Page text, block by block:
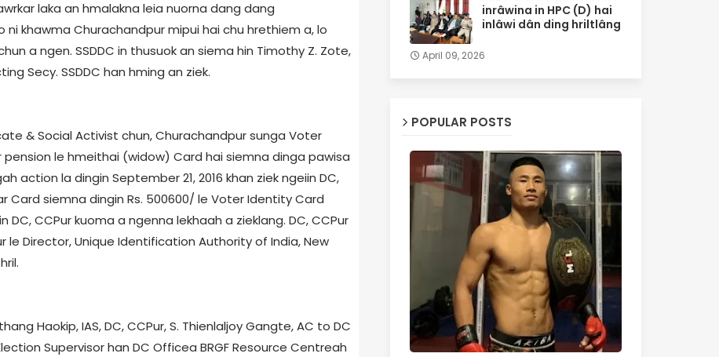
laka an hmalakna leia nuorna dang dang
khawma Churachandpur mipui hai chu hrethiem a, lo
a ngen. SSDDC in thusuok an siema hin Timothy Z. Zote,
Secy. SSDDC han hming an ziek.
& Social Activist chun, Churachandpur sunga Voter
pension le hmeithai (widow) Card hai siemna dinga pawisa
action la dingin September 21, 2016 khan ziek ngeiin DC,
Card siemna dingin Rs. 500­600/­ le Voter Identity Card
DC, CCPur kuoma a ngenna lekhaah a zieklang. DC, CCPur
le Director, Unique Identification Authority of India, New
Haokip, IAS, DC, CCPur, S. Thienlaljoy Gangte, AC to DC
Supervisor han DC Office­a BRGF Resource Centre­ah
inrâwina in HPC (D) hai
inlâwi dân ding hriltlâng
April 09, 2026
POPULAR POSTS